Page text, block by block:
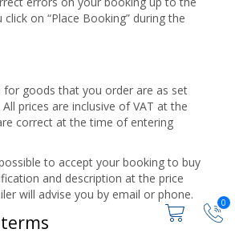
0
on “Place Booking” during the
for goods that you order are as set
prices are inclusive of VAT at the
correct at the time of entering
to accept your booking to buy
and description at the price
will advise you by email or phone.